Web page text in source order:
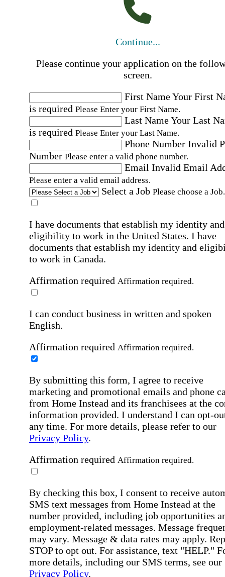
Continue...
Please continue your application on the
screen.
First NameYour First
is required Please Enter your First Name.
Last NameYour Last
is required Please Enter your Last Name.
Phone Number Invalid
Number Please enter a valid phone number.
Email Invalid Email
Please enter a valid email address.
Select a Job Please choose a Job.
I have documents that establish my identity and
eligibility to work in the United States. I have
documents that establish my identity and
to work in Canada.
Affirmation required Affirmation required.
I can conduct business in written and spoken
English.
Affirmation required Affirmation required.
By submitting this form, I agree to receive
marketing and promotional emails and phone
from Home Instead and its franchisees at the
information provided. I understand I can opt-
any time. For more details, please refer to our
Privacy Policy.
Affirmation required Affirmation required.
By checking this box, I consent to receive
SMS text messages from Home Instead at the
number provided, including job opportunities
employment-related messages. Message
may vary. Message & data rates may apply.
STOP to opt out. For assistance, text "HELP."
more details, including our SMS terms, see our
Privacy Policy.